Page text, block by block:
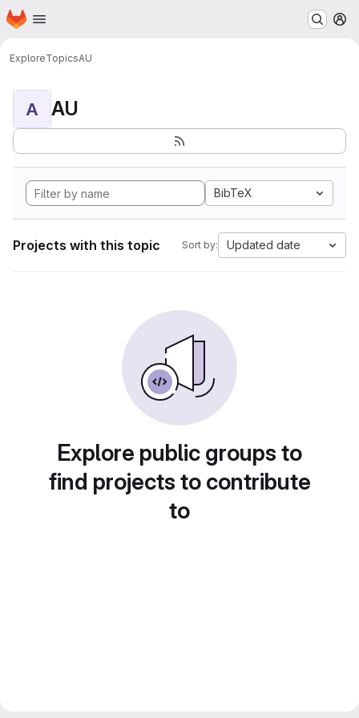
Skip to main content
Homepage
ExploreTopicsAU
A AU
BibTeX
Projects with this topic Sort by: Updated date
Explore public groups to
find projects to contribute
to